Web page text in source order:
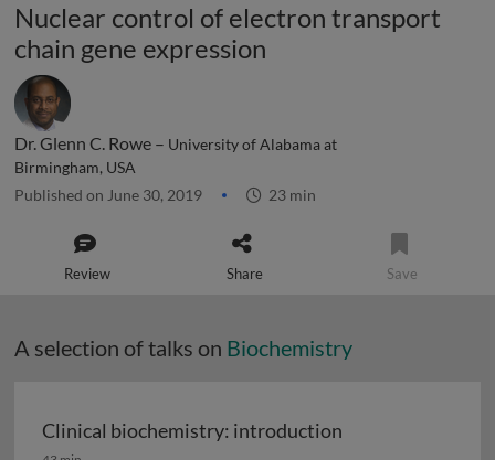
Nuclear control of electron transport
chain gene expression
Dr. Glenn C. Rowe – University of Alabama at
Birmingham, USA
Published on June 30, 2019 23 min
Review Share Save
A selection of talks on Biochemistry
Clinical biochemistry: introduction
Clinical biochemistry: introduction